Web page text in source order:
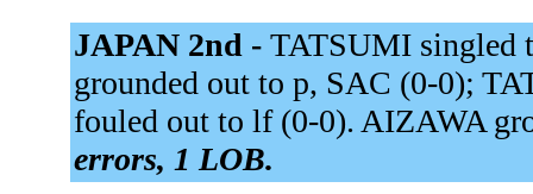
JAPAN 2nd - TATSUMI singled
grounded out to p, SAC (0-0);
fouled out to lf (0-0). AIZAWA
errors, 1 LOB.